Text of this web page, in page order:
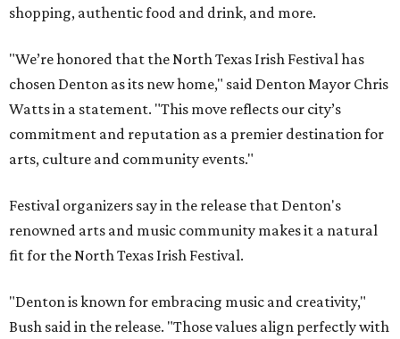
shopping, authentic food and drink, and more.
"We’re honored that the North Texas Irish Festival has
chosen Denton as its new home," said Denton Mayor Chris
Watts in a statement. "This move reflects our city’s
commitment and reputation as a premier destination for
arts, culture and community events."
Festival organizers say in the release that Denton's
renowned arts and music community makes it a natural
fit for the North Texas Irish Festival.
"Denton is known for embracing music and creativity,"
Bush said in the release. "Those values align perfectly with